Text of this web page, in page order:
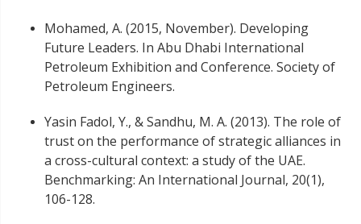
Mohamed, A. (2015, November). Developing
Future Leaders. In Abu Dhabi International
Petroleum Exhibition and Conference. Society of
Petroleum Engineers.
Yasin Fadol, Y., & Sandhu, M. A. (2013). The role of
trust on the performance of strategic alliances in
a cross-cultural context: a study of the UAE.
Benchmarking: An International Journal, 20(1),
106-128.